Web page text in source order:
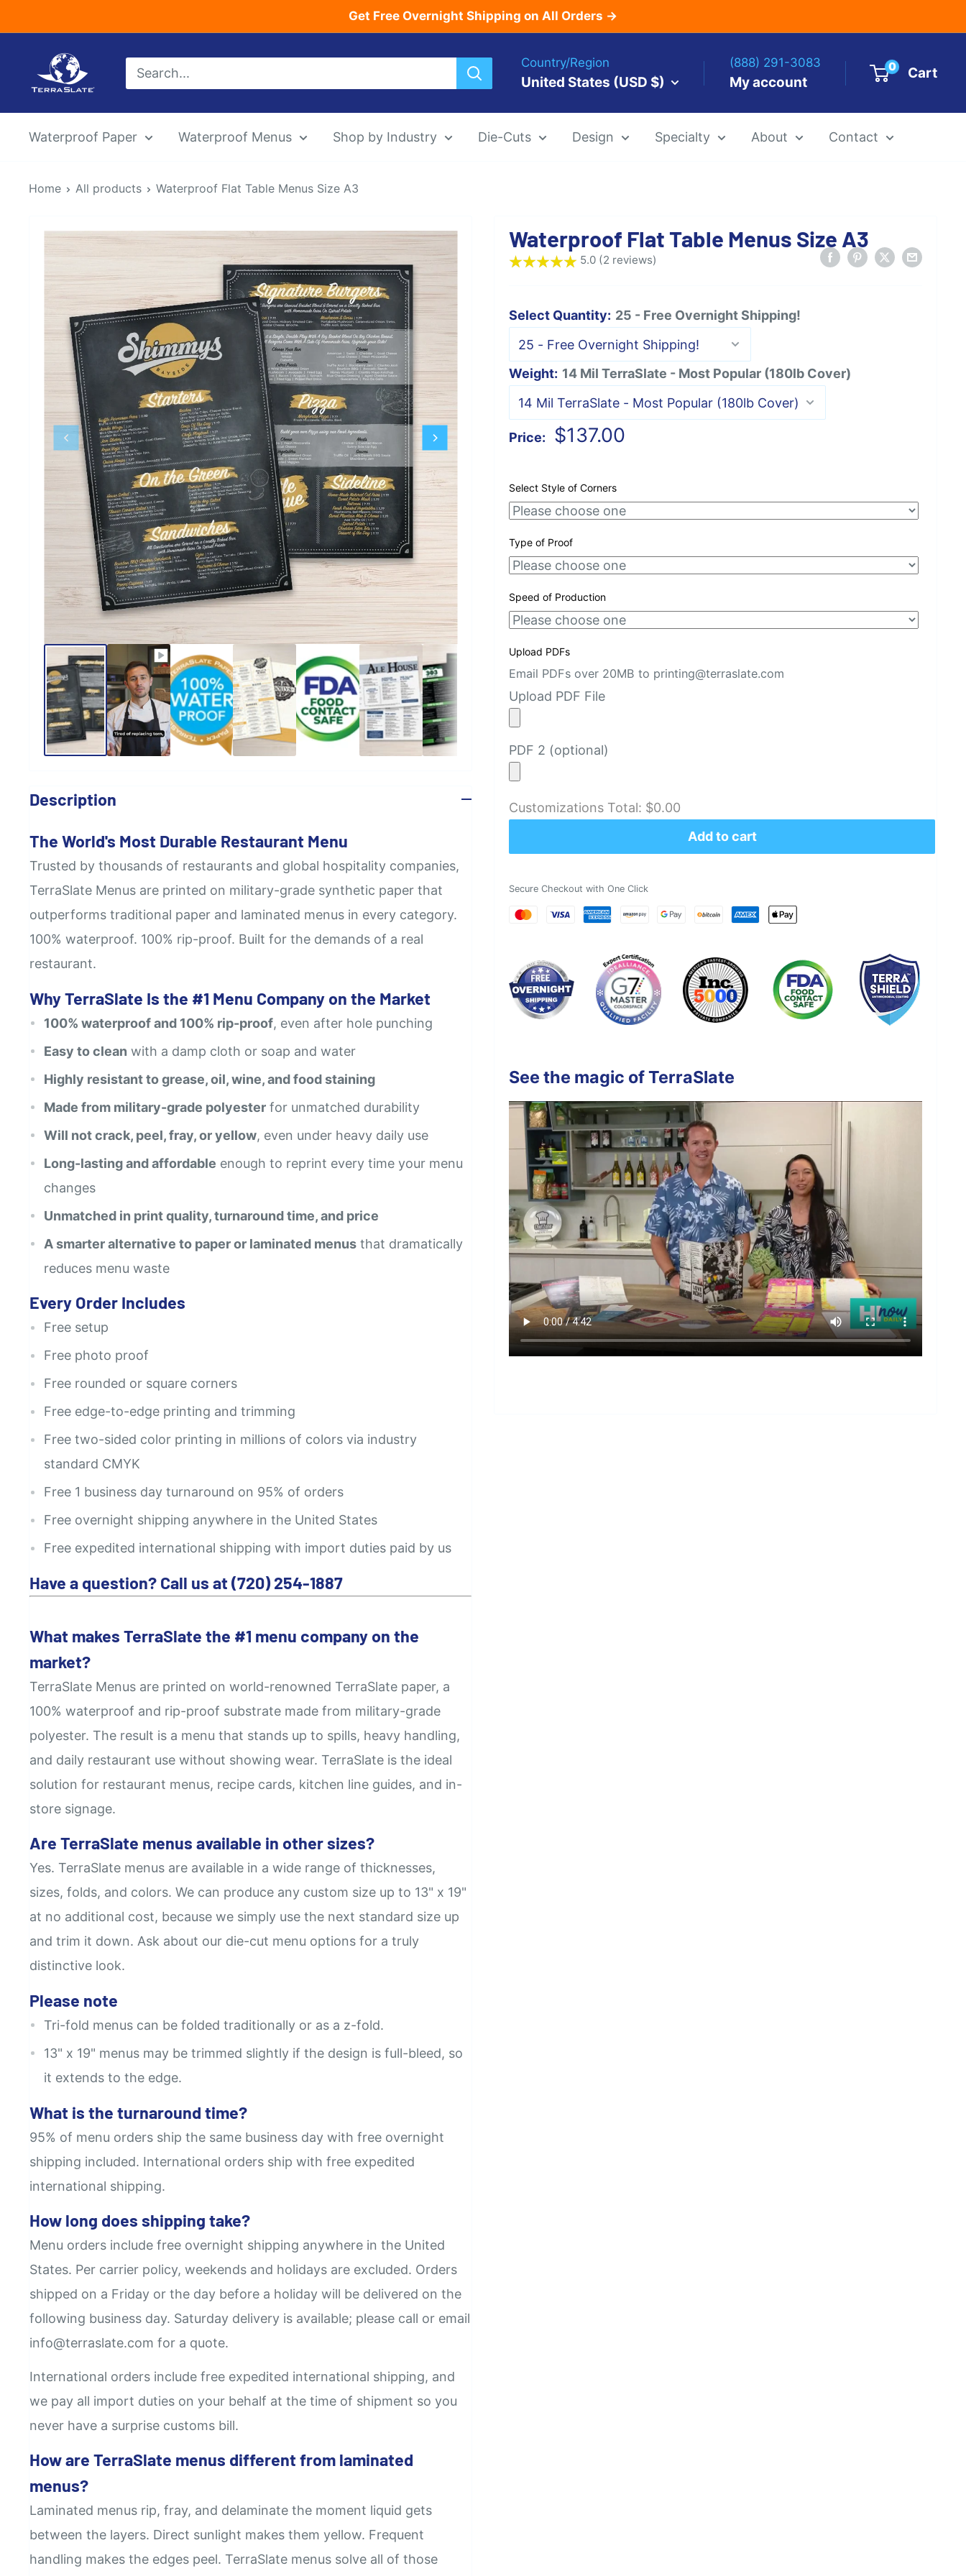
to
Get Free Overnight Shipping on All Orders →
TerraSlate
Inc.
Country/Region
United States (USD $)
(888) 291-3083
My account
0 Cart
Waterproof Paper Waterproof Menus Shop by Industry Die-Cuts Design
Die-Cut Menu Templates
Specialty
Alcohol Ink Paper
About Contact
Home All products Waterproof Flat Table Menus Size A3
Waterproof Flat Table Menus Size A3
5.0 (2 reviews)
Select Quantity: 25 - Free Overnight Shipping!
Weight: 14 Mil TerraSlate - Most Popular (180lb Cover)
Price:
Sale
$137.00
Select Style of Corners
Type of Proof
Speed of Production
Upload PDFs
Email PDFs over 20MB to printing@terraslate.com
Upload PDF File
PDF 2 (optional)
Customizations Total: $0.00
Add to cart
Secure Checkout with One Click
See the magic of TerraSlate
Description
The World's Most Durable Restaurant Menu
Trusted by thousands of restaurants and global hospitality companies,
TerraSlate Menus are printed on military-grade synthetic paper that
outperforms traditional paper and laminated menus in every category.
100% waterproof. 100% rip-proof. Built for the demands of a real
restaurant.
Why TerraSlate Is the #1 Menu Company on the Market
100% waterproof and 100% rip-proof, even after hole punching
Easy to clean with a damp cloth or soap and water
Highly resistant to grease, oil, wine, and food staining
Made from military-grade polyester for unmatched durability
Will not crack, peel, fray, or yellow, even under heavy daily use
Long-lasting and affordable enough to reprint every time your menu
changes
Unmatched in print quality, turnaround time, and price
A smarter alternative to paper or laminated menus that dramatically
reduces menu waste
Every Order Includes
Free setup
Free photo proof
Free rounded or square corners
Free edge-to-edge printing and trimming
Free two-sided color printing in millions of colors via industry
standard CMYK
Free 1 business day turnaround on 95% of orders
Free overnight shipping anywhere in the United States
Free expedited international shipping with import duties paid by us
Have a question? Call us at (720) 254-1887
What makes TerraSlate the #1 menu company on the
market?
TerraSlate Menus are printed on world-renowned TerraSlate paper, a
100% waterproof and rip-proof substrate made from military-grade
polyester. The result is a menu that stands up to spills, heavy handling,
and daily restaurant use without showing wear. TerraSlate is the ideal
solution for restaurant menus, recipe cards, kitchen line guides, and in-
store signage.
Are TerraSlate menus available in other sizes?
Yes. TerraSlate menus are available in a wide range of thicknesses,
sizes, folds, and colors. We can produce any custom size up to 13" x 19"
at no additional cost, because we simply use the next standard size up
and trim it down. Ask about our die-cut menu options for a truly
distinctive look.
Please note
Tri-fold menus can be folded traditionally or as a z-fold.
13" x 19" menus may be trimmed slightly if the design is full-bleed, so
it extends to the edge.
What is the turnaround time?
95% of menu orders ship the same business day with free overnight
shipping included. International orders ship with free expedited
international shipping.
How long does shipping take?
Menu orders include free overnight shipping anywhere in the United
States. Per carrier policy, weekends and holidays are excluded. Orders
shipped on a Friday or the day before a holiday will be delivered on the
following business day. Saturday delivery is available; please call or email
info@terraslate.com for a quote.
International orders include free expedited international shipping, and
we pay all import duties on your behalf at the time of shipment so you
never have a surprise customs bill.
How are TerraSlate menus different from laminated
menus?
Laminated menus rip, fray, and delaminate the moment liquid gets
between the layers. Direct sunlight makes them yellow. Frequent
handling makes the edges peel. TerraSlate menus solve all of those